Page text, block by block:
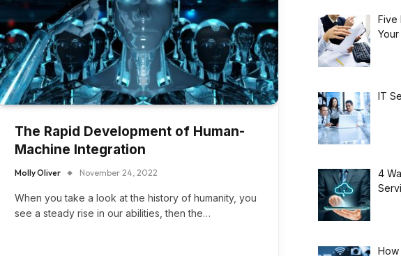
The Rapid Development of Human-
Machine Integration
Molly Oliver November 24, 2022
When you take a look at the history of humanity, you
see a steady rise in our abilities, then the…
Five
IT
4
How